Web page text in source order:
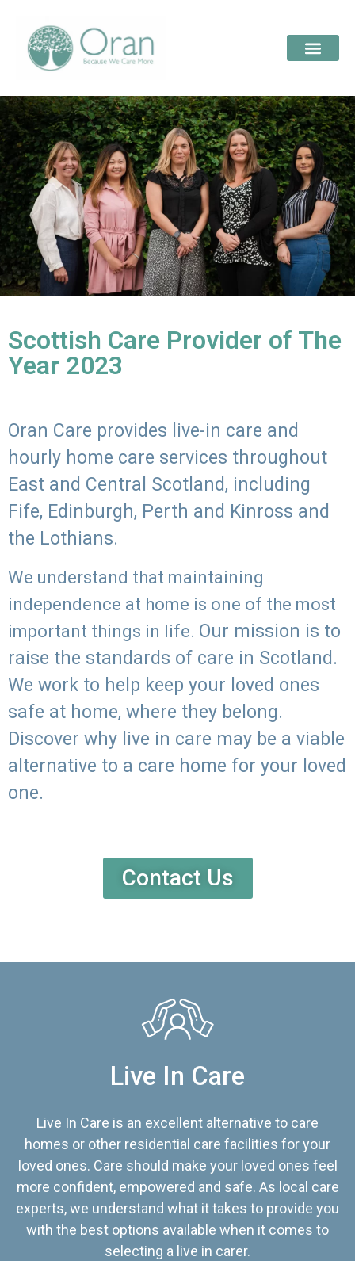
Scottish Care Provider of The
Year 2023
Oran Care provides live-in care and
hourly home care services throughout
East and Central Scotland, including
Fife, Edinburgh, Perth and Kinross and
the Lothians.
We understand that maintaining
independence at home is one of the most
important things in life. Our mission is to
raise the standards of care in Scotland.
We work to help keep your loved ones
safe at home, where they belong.
Discover why live in care may be a viable
alternative to a care home for your loved
one.
Contact Us
Live In Care
Live In Care is an excellent alternative to care
homes or other residential care facilities for your
loved ones. Care should make your loved ones feel
more confident, empowered and safe. As local care
experts, we understand what it takes to provide you
with the best options available when it comes to
selecting a live in carer.